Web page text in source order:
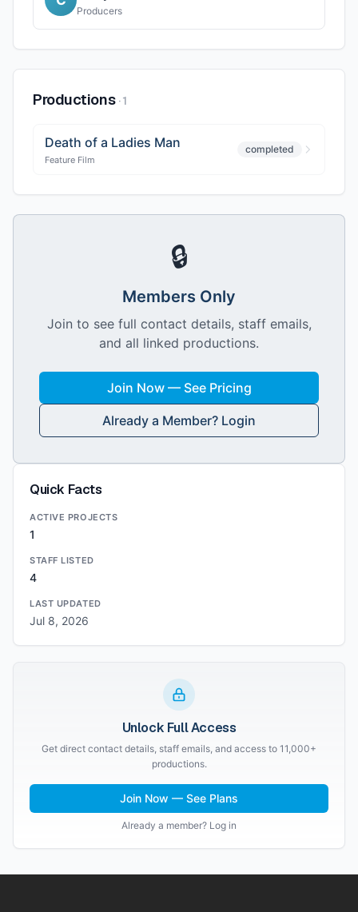
Producers
Productions ·1
Death of a Ladies Man
Feature Film
completed
🔒
Members Only
Join to see full contact details, staff emails,
and all linked productions.
Join Now — See Pricing
Already a Member? Login
Quick Facts
ACTIVE PROJECTS
1
STAFF LISTED
4
LAST UPDATED
Jul 8, 2026
Unlock Full Access
Get direct contact details, staff emails, and access to 11,000+
productions.
Join Now — See Plans
Already a member? Log in